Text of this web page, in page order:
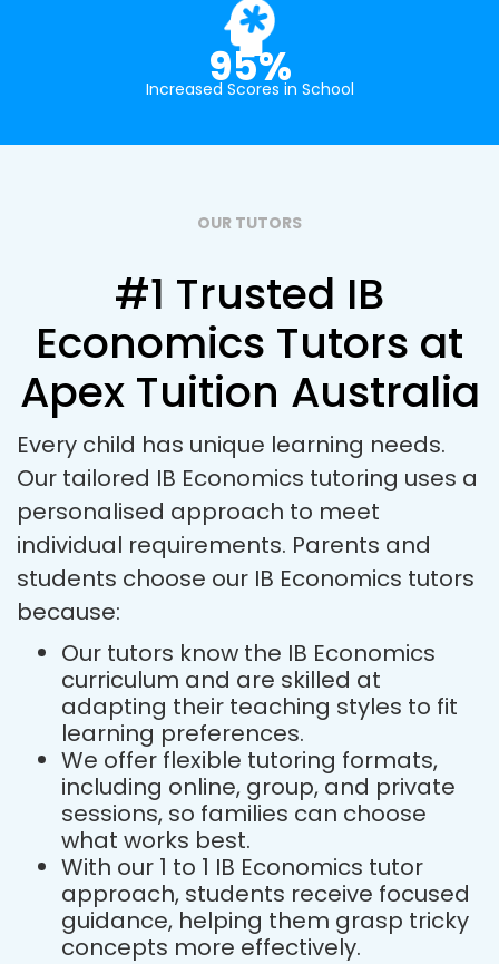
95%
Increased Scores in School
OUR TUTORS
#1 Trusted IB
Economics Tutors at
Apex Tuition Australia
Every child has unique learning needs.
Our tailored IB Economics tutoring uses a
personalised approach to meet
individual requirements. Parents and
students choose our IB Economics tutors
because:
Our tutors know the IB Economics
curriculum and are skilled at
adapting their teaching styles to fit
learning preferences.
We offer flexible tutoring formats,
including online, group, and private
sessions, so families can choose
what works best.
With our 1 to 1 IB Economics tutor
approach, students receive focused
guidance, helping them grasp tricky
concepts more effectively.